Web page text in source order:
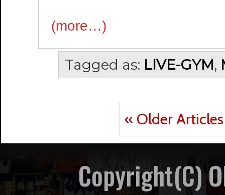
(more…)
Tagged as: LIVE-GYM,
« Older Articles
Copyright(C)